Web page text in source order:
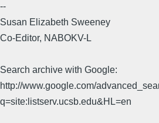
--
Susan Elizabeth Sweeney
Co-Editor, NABOKV-L
Search archive with Google:
http://www.google.com/
q=site:listserv.ucsb.edu&HL=en